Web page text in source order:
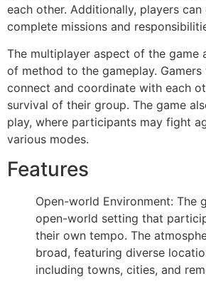
each other. Additionally, players
complete missions and
The multiplayer aspect of the game
of method to the gameplay.
connect and coordinate with each
survival of their group. The game
play, where participants may fight
various modes.
Features
Open-world Environment: The
open-world setting that
their own tempo. The
broad, featuring diverse
including towns, cities, and